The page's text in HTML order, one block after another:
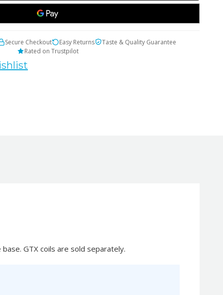
Secure Checkout Easy Returns
Taste & Quality Guarantee
Rated on Trustpilot
GTX coils are sold separately.